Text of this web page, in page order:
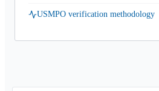
USMPO verification methodology